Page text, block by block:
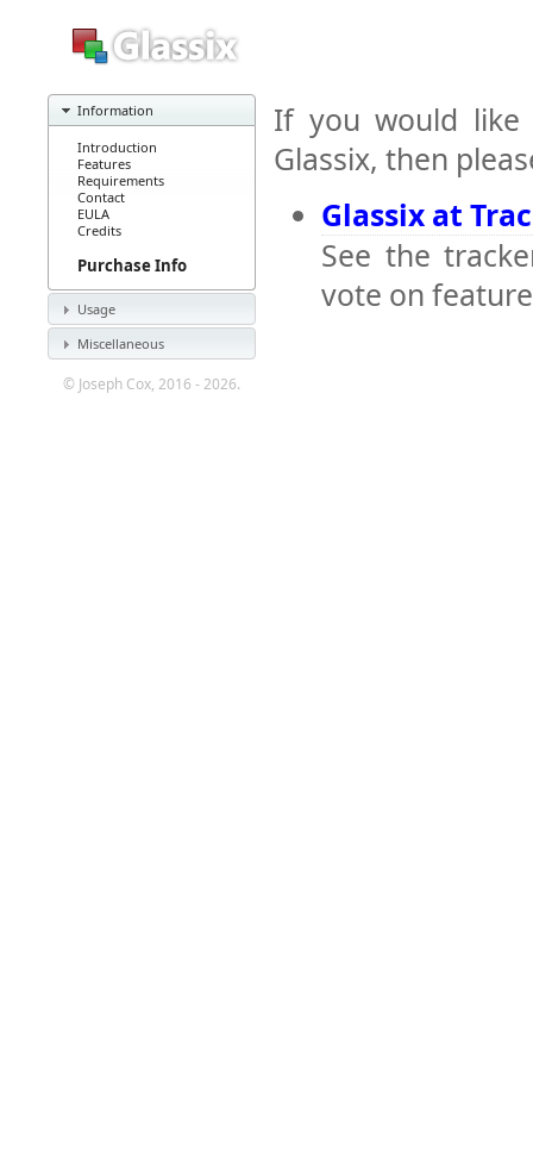
If you would
Glassix, then
Glassix at
See the
vote on
Information
Introduction
Features
Requirements
Contact
EULA
Credits
Purchase Info
Usage
Miscellaneous
© Joseph Cox, 2016 - 2026.